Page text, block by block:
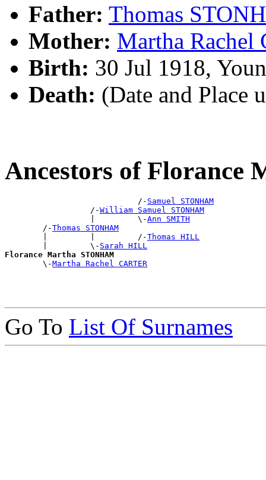
Father: Thomas
Mother: Martha Rachel
Birth: 30 Jul 1918,
Death: (Date and Place
Ancestors of Florance
                            /-
Samuel STONHAM
                  /-
William Samuel STONHAM
                  |         \-
Ann SMITH
        /-
Thomas STONHAM
        |         |         /-
Thomas HILL
        |         \-
Sarah HILL
Florance Martha STONHAM
\-Martha Rachel CARTER
Go To List Of Surnames